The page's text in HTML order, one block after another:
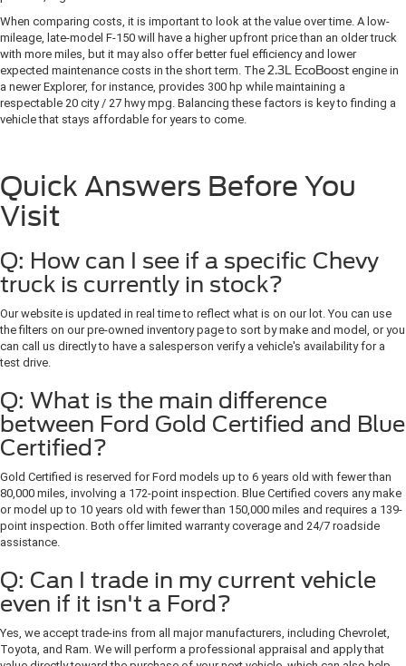
When comparing costs, it is important to look at the value over time. A low-
mileage, late-model F-150 will have a higher upfront price than an older truck
with more miles, but it may also offer better fuel efficiency and lower
expected maintenance costs in the short term. The 2.3L EcoBoost engine in
a newer Explorer, for instance, provides 300 hp while maintaining a
respectable 20 city / 27 hwy mpg. Balancing these factors is key to finding a
vehicle that stays affordable for years to come.
Quick Answers Before You
Visit
Q: How can I see if a specific Chevy
truck is currently in stock?
Our website is updated in real time to reflect what is on our lot. You can use
the filters on our pre-owned inventory page to sort by make and model, or you
can call us directly to have a salesperson verify a vehicle's availability for a
test drive.
Q: What is the main difference
between Ford Gold Certified and Blue
Certified?
Gold Certified is reserved for Ford models up to 6 years old with fewer than
80,000 miles, involving a 172-point inspection. Blue Certified covers any make
or model up to 10 years old with fewer than 150,000 miles and requires a 139-
point inspection. Both offer limited warranty coverage and 24/7 roadside
assistance.
Q: Can I trade in my current vehicle
even if it isn't a Ford?
Yes, we accept trade-ins from all major manufacturers, including Chevrolet,
Toyota, and Ram. We will perform a professional appraisal and apply that